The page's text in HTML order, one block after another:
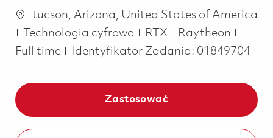
Lokalizacja
tucson, Arizona, United States of America
Kategoria
Technologia cyfrowa RTX Raytheon
Full time
Identyfikator Zadania: 01849704
Zastosować